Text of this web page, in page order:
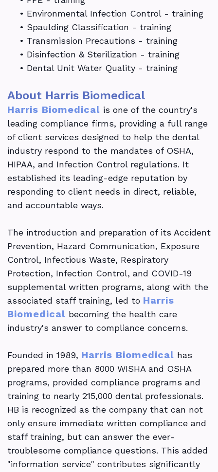
• Environmental Infection Control - training
• Spaulding Classification - training
• Transmission Precautions - training
• Disinfection & Sterilization - training
• Dental Unit Water Quality - training
About Harris Biomedical
Harris Biomedical is one of the country's
leading compliance firms, providing a full range
of client services designed to help the dental
industry respond to the mandates of OSHA,
HIPAA, and Infection Control regulations. It
established its leading-edge reputation by
responding to client needs in direct, reliable,
and accountable ways.
The introduction and preparation of its Accident
Prevention, Hazard Communication, Exposure
Control, Infectious Waste, Respiratory
Protection, Infection Control, and COVID-19
supplemental written programs, along with the
associated staff training, led to Harris
Biomedical becoming the health care
industry's answer to compliance concerns.
Founded in 1989, Harris Biomedical has
prepared more than 8000 WISHA and OSHA
programs, provided compliance programs and
training to nearly 215,000 dental professionals.
HB is recognized as the company that can not
only ensure immediate written compliance and
staff training, but can answer the ever-
troublesome compliance questions. This added
"information service" contributes significantly